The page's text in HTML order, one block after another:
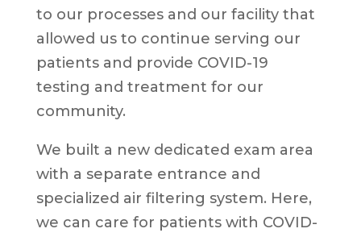
to our processes and our facility that
allowed us to continue serving our
patients and provide COVID-19
testing and treatment for our
community.
We built a new dedicated exam area
with a separate entrance and
specialized air filtering system. Here,
we can care for patients with COVID-